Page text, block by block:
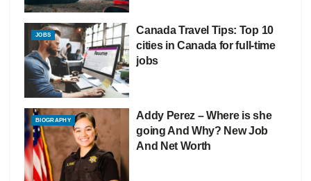
JOBS
Canada Travel Tips: Top 10
cities in Canada for full-time
jobs
BIOGRAPHY
Addy Perez – Where is she
going And Why? New Job
And Net Worth